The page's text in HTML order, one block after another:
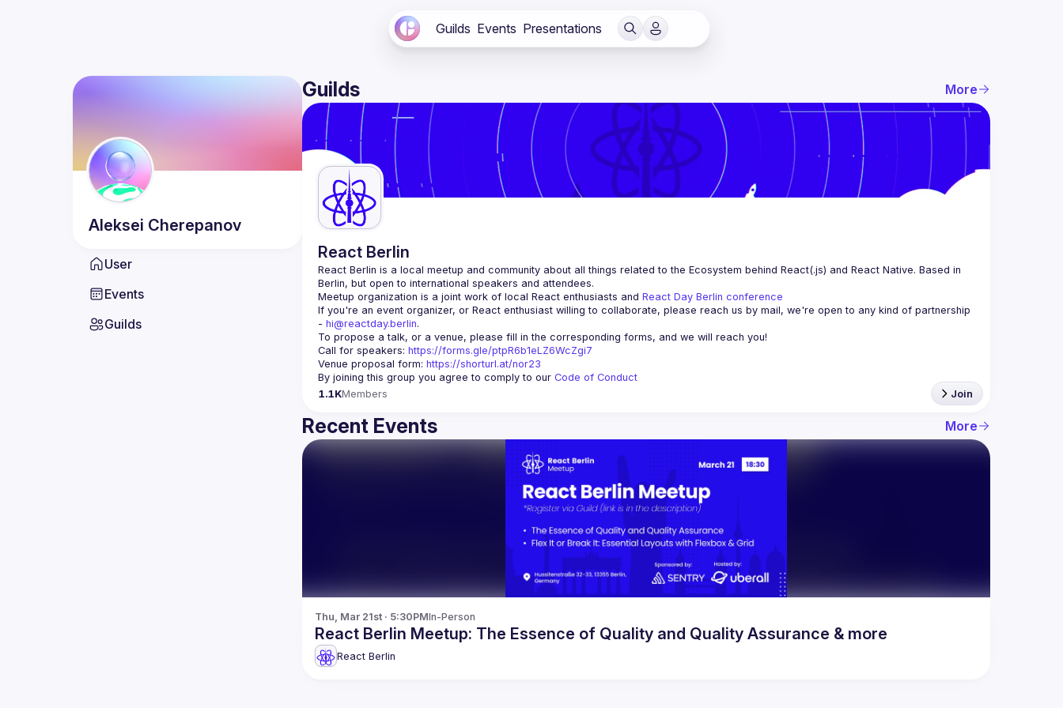
Guilds Events Presentations
Aleksei Cherepanov
User
Events
Guilds
Guilds More
React Berlin
React Berlin is a local meetup and community about all things related to the Ecosystem behind React(.js) and React Native. Based in
Berlin, but open to international speakers and attendees.
Meetup organization is a joint work of local React enthusiasts and React Day Berlin conference
If you're an event organizer, or React enthusiast willing to collaborate, please reach us by mail, we're open to any kind of partnership
- hi@reactday.berlin.
Call for speakers: https://forms.gle/ptpR6b1eLZ6WcZgi7
Venue proposal form: https://shorturl.at/nor23
By joining this group you agree to comply to our Code of Conduct
1.1KMembers Join
Recent Events More
Thu, Mar 21st · 5:30PMIn-Person
React Berlin Meetup: The Essence of Quality and Quality Assurance & more
React Berlin